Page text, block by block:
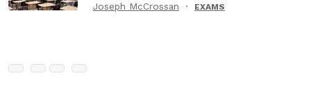
Joseph McCrossan EXAMS